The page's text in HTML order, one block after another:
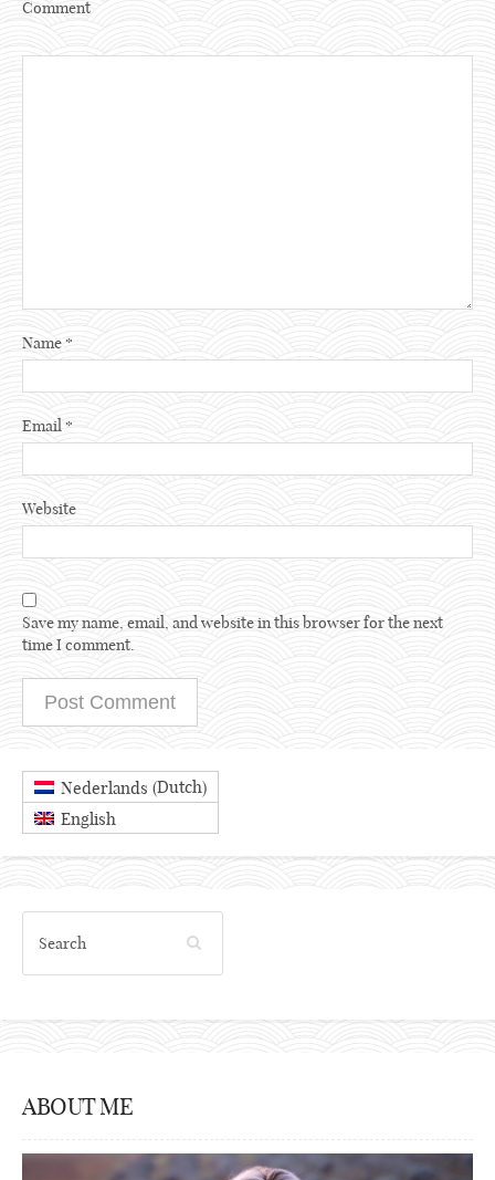
Comment
Name *
Email*
Website
Save my name, email, and website in this browser for the next
time I comment.
Nederlands (Dutch)
English
ABOUT ME